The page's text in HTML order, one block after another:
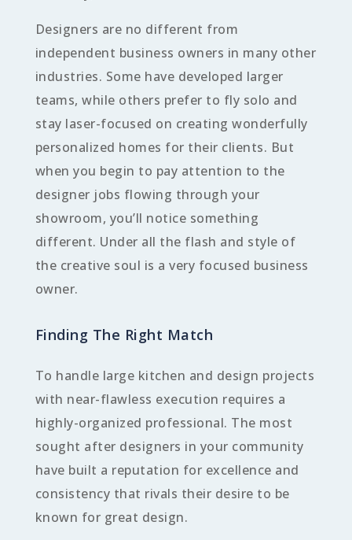
Designers are no different from
independent business owners in many other
industries. Some have developed larger
teams, while others prefer to fly solo and
stay laser-focused on creating wonderfully
personalized homes for their clients. But
when you begin to pay attention to the
designer jobs flowing through your
showroom, you’ll notice something
different. Under all the flash and style of
the creative soul is a very focused business
owner.
Finding The Right Match
To handle large kitchen and design projects
with near-flawless execution requires a
highly-organized professional. The most
sought after designers in your community
have built a reputation for excellence and
consistency that rivals their desire to be
known for great design.